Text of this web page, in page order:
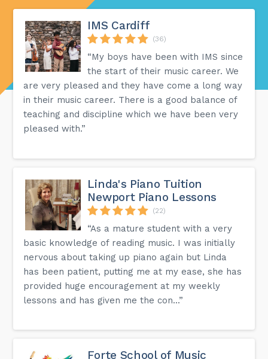
IMS Cardiff
(36)
“My boys have been with IMS since
the start of their music career. We
are very pleased and they have come a long way
in their music career. There is a good balance of
teaching and discipline which we have been very
pleased with.”
Linda's Piano Tuition
Newport Piano Lessons
(22)
“As a mature student with a very
basic knowledge of reading music. I was initially
nervous about taking up piano again but Linda
has been patient, putting me at my ease, she has
provided huge encouragement at my weekly
lessons and has given me the con...”
Forte School of Music